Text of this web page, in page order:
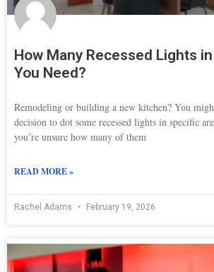
How Many Recessed Lights
You Need?
Remodeling or building a new kitchen? You
decision to dot some recessed lights in specific
you’re unsure how many of them
READ MORE »
Rachel Adams February 19, 2026